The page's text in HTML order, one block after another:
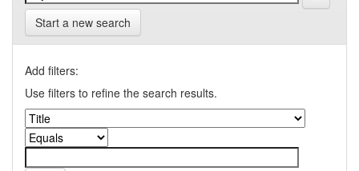
Start a new search
Add filters:
Use filters to refine the search results.